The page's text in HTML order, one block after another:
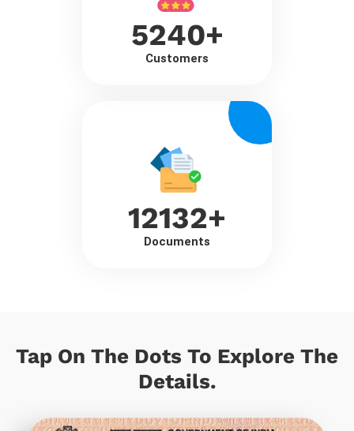
5240+
Customers
12132+
Documents
Tap On The Dots To Explore The
Details.